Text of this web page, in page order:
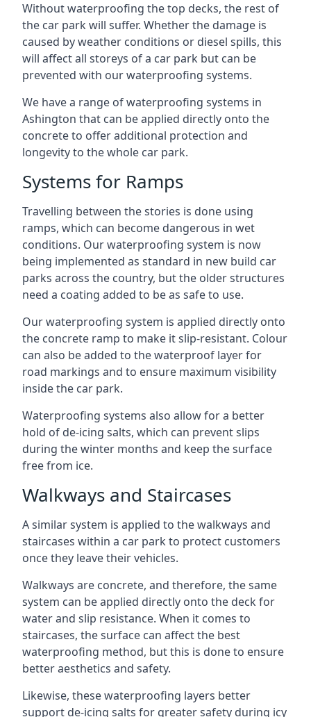
Without waterproofing the top decks, the rest of
the car park will suffer. Whether the damage is
caused by weather conditions or diesel spills, this
will affect all storeys of a car park but can be
prevented with our waterproofing systems.
We have a range of waterproofing systems in
Ashington that can be applied directly onto the
concrete to offer additional protection and
longevity to the whole car park.
Systems for Ramps
Travelling between the stories is done using
ramps, which can become dangerous in wet
conditions. Our waterproofing system is now
being implemented as standard in new build car
parks across the country, but the older structures
need a coating added to be as safe to use.
Our waterproofing system is applied directly onto
the concrete ramp to make it slip-resistant. Colour
can also be added to the waterproof layer for
road markings and to ensure maximum visibility
inside the car park.
Waterproofing systems also allow for a better
hold of de-icing salts, which can prevent slips
during the winter months and keep the surface
free from ice.
Walkways and Staircases
A similar system is applied to the walkways and
staircases within a car park to protect customers
once they leave their vehicles.
Walkways are concrete, and therefore, the same
system can be applied directly onto the deck for
water and slip resistance. When it comes to
staircases, the surface can affect the best
waterproofing method, but this is done to ensure
better aesthetics and safety.
Likewise, these waterproofing layers better
support de-icing salts for greater safety during icy